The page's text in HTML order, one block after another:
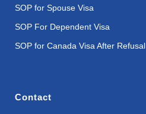
SOP for Spouse Visa
SOP For Dependent Visa
SOP for Canada Visa After Refusal
Contact